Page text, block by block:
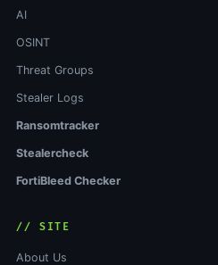
AI
OSINT
Threat Groups
Stealer Logs
Ransomtracker
Stealercheck
FortiBleed Checker
// SITE
About Us